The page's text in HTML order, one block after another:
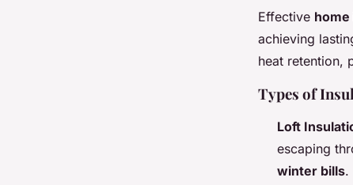
Effective
achieving
heat retention,
Types of
Loft
escaping
winter bills.